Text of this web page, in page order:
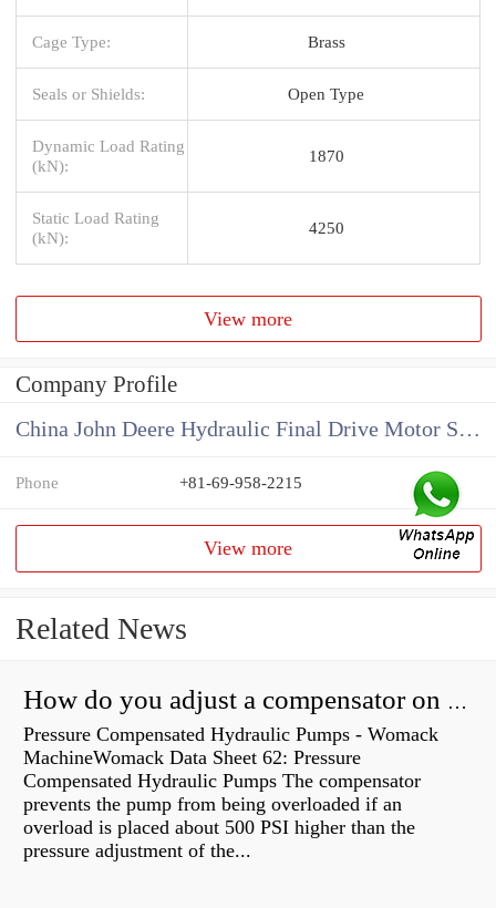
Cage Type: Brass
Seals or Shields: Open Type
Dynamic Load Rating
(kN):
1870
Static Load Rating
(kN):
4250
View more
Company Profile
China John Deere Hydraulic Final Drive Motor Supplier
Phone +81-69-958-2215
View more
Related News
How do you adjust a compensator on a hydraulic pump?
Pressure Compensated Hydraulic Pumps - Womack
MachineWomack Data Sheet 62: Pressure
Compensated Hydraulic Pumps The compensator
prevents the pump from being overloaded if an
overload is placed about 500 PSI higher than the
pressure adjustment of the...